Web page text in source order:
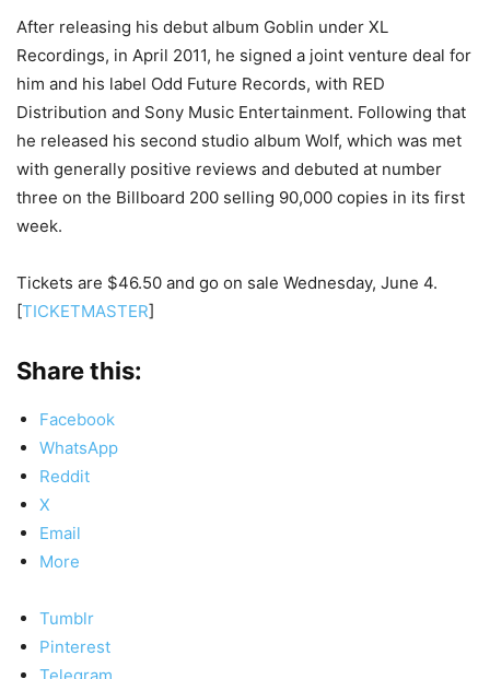
After releasing his debut album Goblin under XL
Recordings, in April 2011, he signed a joint venture deal for
him and his label Odd Future Records, with RED
Distribution and Sony Music Entertainment. Following that
he released his second studio album Wolf, which was met
with generally positive reviews and debuted at number
three on the Billboard 200 selling 90,000 copies in its first
week.
Tickets are $46.50 and go on sale Wednesday, June 4.
[TICKETMASTER]
Share this:
Facebook
WhatsApp
Reddit
X
Email
More
Tumblr
Pinterest